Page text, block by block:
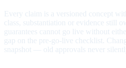
Every claim is a versioned concept
class, substantiation or evidence still
guarantees cannot go live without
gap on the pre-go-live checklist.
snapshot — old approvals never